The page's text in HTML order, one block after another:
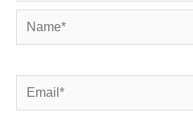
Name*
Email*